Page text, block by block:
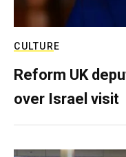
CULTURE
Reform UK
over Israel visit